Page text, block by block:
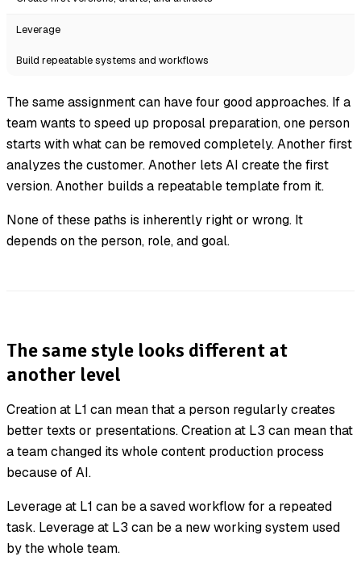
Leverage
Build repeatable systems and workflows
The same assignment can have four good approaches. If a
team wants to speed up proposal preparation, one person
starts with what can be removed completely. Another first
analyzes the customer. Another lets AI create the first
version. Another builds a repeatable template from it.
None of these paths is inherently right or wrong. It
depends on the person, role, and goal.
The same style looks different at
another level
Creation at L1 can mean that a person regularly creates
better texts or presentations. Creation at L3 can mean that
a team changed its whole content production process
because of AI.
Leverage at L1 can be a saved workflow for a repeated
task. Leverage at L3 can be a new working system used
by the whole team.